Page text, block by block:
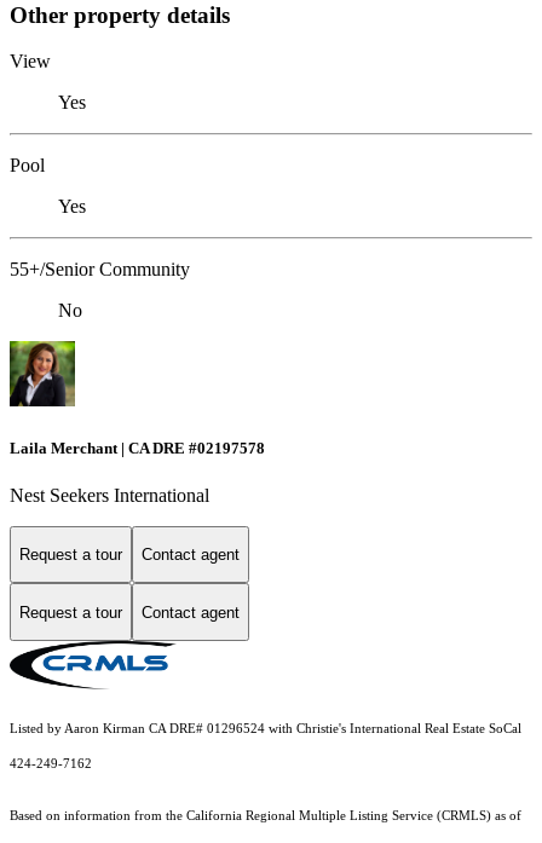
Other property details
View
Yes
Pool
Yes
55+/Senior Community
No
Laila Merchant | CA DRE #02197578
Nest Seekers International
Request a tour Contact agent
Request a tour Contact agent
Listed by Aaron Kirman CA DRE# 01296524 with Christie's International Real Estate SoCal
424-249-7162
Based on information from the California Regional Multiple Listing Service (CRMLS) as of